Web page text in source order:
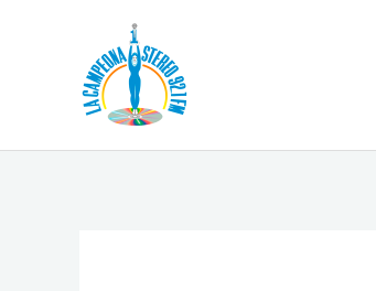
contenido
de
entradas